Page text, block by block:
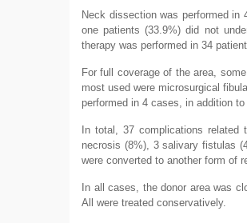
Neck dissection was performed in
one patients (33.9%) did not
therapy was performed in 34
For full coverage of the area,
most used were microsurgical
performed in 4 cases, in addition
In total, 37 complications
necrosis (8%), 3 salivary fistulas
were converted to another form of
In all cases, the donor area was
All were treated conservatively.